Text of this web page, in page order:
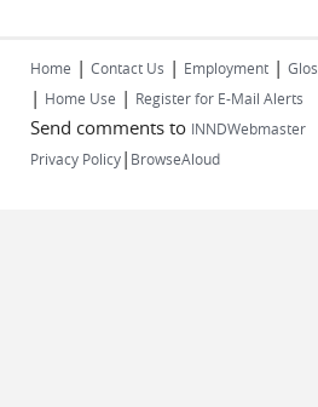
Home | Contact Us | Employment |
| Home Use | Register for E-Mail Alerts
Send comments to INNDWebmaster
Privacy Policy| BrowseAloud